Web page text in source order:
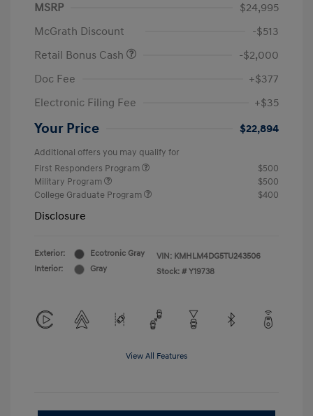
MSRP
$24,995
McGrath Discount
-$513
Retail Bonus Cash
-$2,000
Doc Fee
+$377
Electronic Filing Fee
+$35
Your Price $22,894
Additional offers you may qualify for
First Responders Program
$500
Military Program
$500
College Graduate Program
$400
Disclosure
Exterior:
Ecotronic Gray
Interior:
Gray
VIN: KMHLM4DG5TU243506
Stock: # Y19738
View All Features